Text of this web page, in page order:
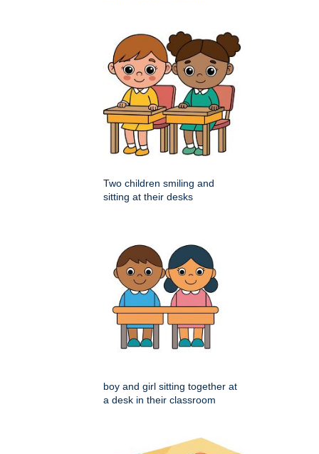
Two children smiling and
sitting at their desks
boy and girl sitting together at
a desk in their classroom